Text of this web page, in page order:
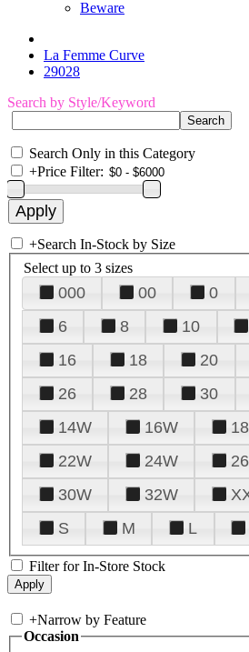
Beware
La Femme Curve
29028
Search by Style/Keyword
Search Only in this Category
+Price Filter:
+Search In-Stock by Size
Select up to 3 sizes
000 00 0
6
8 10
16
18 20
26
28 30
14W
16W
22W
24W
30W
32W
S
M L
Filter for In-Store Stock
+Narrow by Feature
Occasion